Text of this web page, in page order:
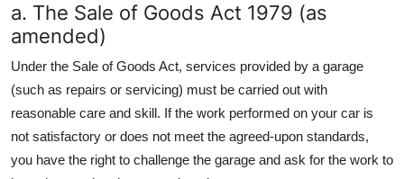
a. The Sale of Goods Act 1979 (as
amended)
Under the Sale of Goods Act, services provided by a garage
(such as repairs or servicing) must be carried out with
reasonable care and skill. If the work performed on your car is
not satisfactory or does not meet the agreed-upon standards,
you have the right to challenge the garage and ask for the work to